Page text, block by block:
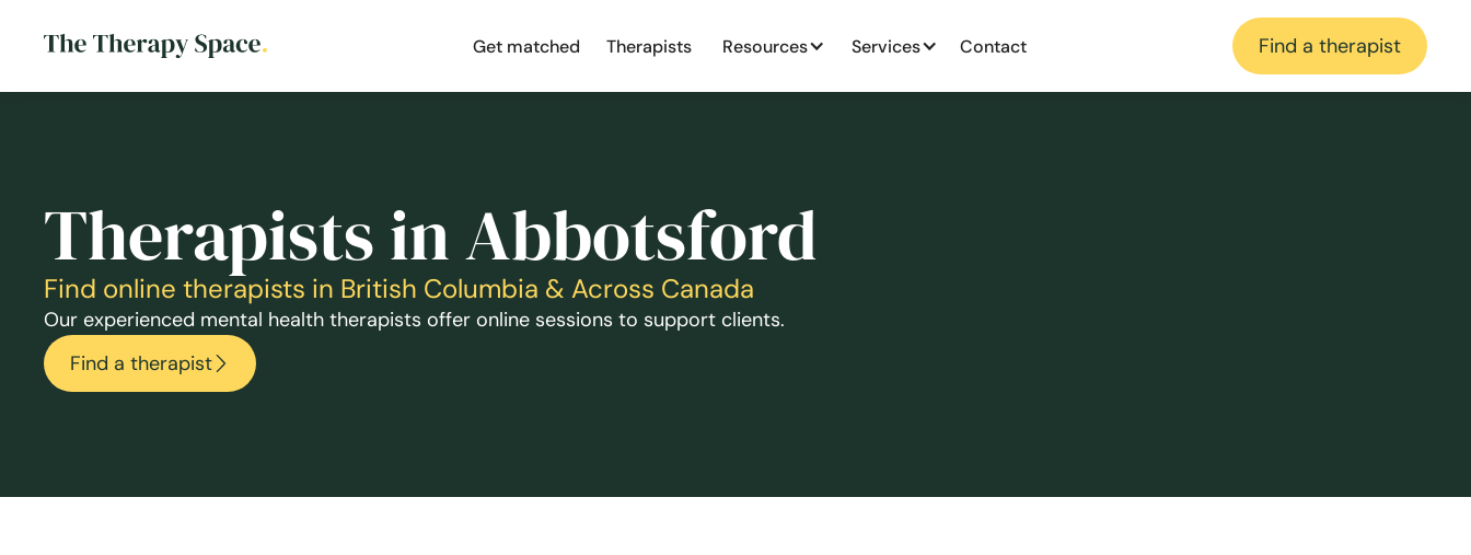
Get matched Therapists Resources Services Contact Find a therapist
Therapists in Abbotsford
Find online therapists in British Columbia & Across Canada
Our experienced mental health therapists offer online sessions to support clients.
Find a therapist